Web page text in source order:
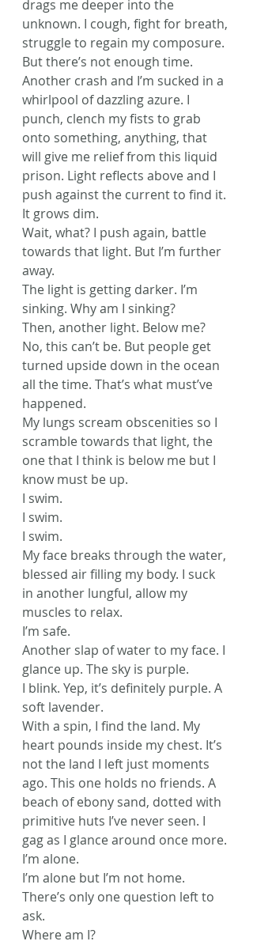
drags me deeper into the
unknown. I cough, fight for breath,
struggle to regain my composure.
But there’s not enough time.
Another crash and I’m sucked in a
whirlpool of dazzling azure. I
punch, clench my fists to grab
onto something, anything, that
will give me relief from this liquid
prison. Light reflects above and I
push against the current to find it.
It grows dim.
Wait, what? I push again, battle
towards that light. But I’m further
away.
The light is getting darker. I’m
sinking. Why am I sinking?
Then, another light. Below me?
No, this can’t be. But people get
turned upside down in the ocean
all the time. That’s what must’ve
happened.
My lungs scream obscenities so I
scramble towards that light, the
one that I think is below me but I
know must be up.
I swim.
I swim.
I swim.
My face breaks through the water,
blessed air filling my body. I suck
in another lungful, allow my
muscles to relax.
I’m safe.
Another slap of water to my face. I
glance up. The sky is purple.
I blink. Yep, it’s definitely purple. A
soft lavender.
With a spin, I find the land. My
heart pounds inside my chest. It’s
not the land I left just moments
ago. This one holds no friends. A
beach of ebony sand, dotted with
primitive huts I’ve never seen. I
gag as I glance around once more.
I’m alone.
I’m alone but I’m not home.
There’s only one question left to
ask.
Where am I?